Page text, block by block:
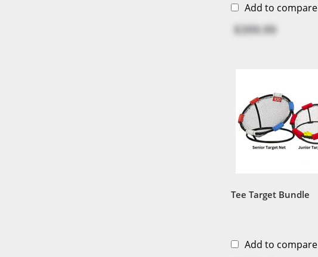
Add to compare
$399.99
Tee Target Bundle
Add to compare